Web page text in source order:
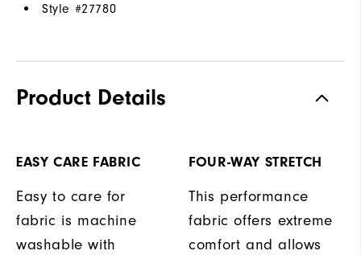
Style #27780
Product Details
EASY CARE FABRIC
Easy to care for
fabric is machine
washable with
FOUR-WAY STRETCH
This performance
fabric offers extreme
comfort and allows